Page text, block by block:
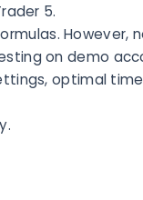
5.
However,
on demo
optimal